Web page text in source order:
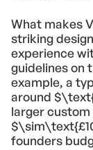
What makes
striking
experience
guidelines on
example, a
around
larger
founders